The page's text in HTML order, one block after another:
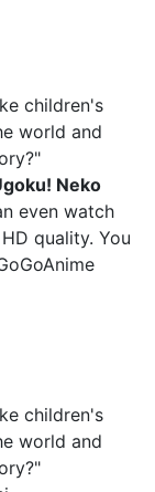
children's
world and
Neko
even watch
quality. You
children's
world and